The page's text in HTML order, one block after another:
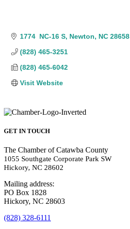
1774  NC-16 S Newton NC 28658
(828) 465-3251
(828) 465-6042
Visit Website
GET IN TOUCH
The Chamber of Catawba County
1055 Southgate Corporate Park SW
Hickory, NC 28602
Mailing address:
PO Box 1828
Hickory, NC 28603
(828) 328-6111